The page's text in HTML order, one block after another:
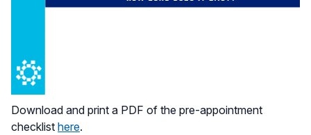
Download and print a PDF of the pre-appointment
checklist here.